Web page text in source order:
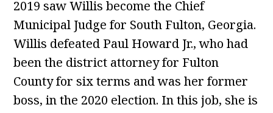
2019 saw Willis become the Chief
Municipal Judge for South Fulton, Georgia.
Willis defeated Paul Howard Jr., who had
been the district attorney for Fulton
County for six terms and was her former
boss, in the 2020 election. In this job, she is